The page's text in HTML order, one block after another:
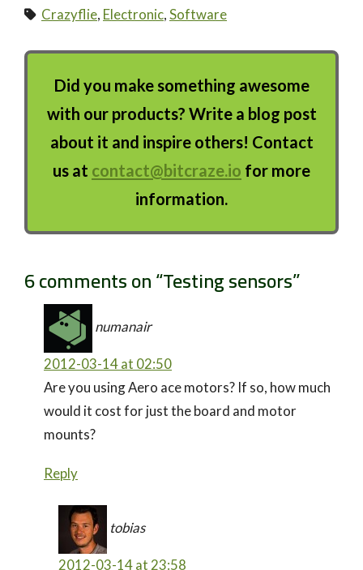
Crazyflie, Electronic,Software
Did you make something awesome
with our products? Write a blog post
about it and inspire others! Contact
us at contact@bitcraze.io for more
information.
6 comments on “Testing sensors”
numanair
2012-03-14 at 02:50
Are you using Aero ace motors? If so, how much
would it cost for just the board and motor
mounts?
Reply
tobias
2012-03-14 at 23:58